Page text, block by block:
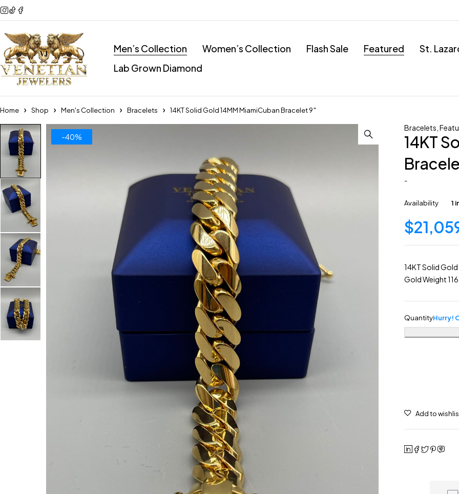
Men’s Collection Women’s Collection Flash Sale Featured
St.
Lab Grown Diamond
Home Shop Men's Collection Bracelets 14KT Solid Gold 14MM MiamiCuban Bracelet 9″
-40%
Bracelets ,
14KT
-
Availability 1
$
14KT Solid
Gold Weight
QuantityHurry!